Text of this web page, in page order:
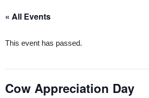
« All Events
This event has passed.
Cow Appreciation Day